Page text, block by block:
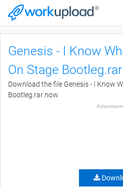
Genesis - I Know
On Stage
Download the file Genesis - I Know
Bootleg.rar now.